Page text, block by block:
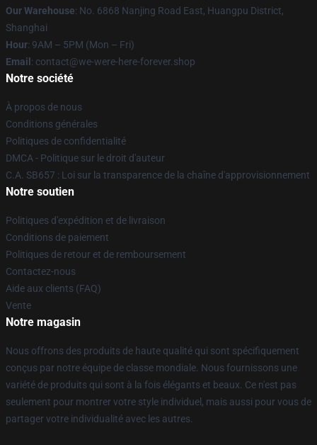
Our Warehouse: No. 6868 Nanjing Road East, Huangpu District,
Shanghai
Hour: 9AM – 5PM (Mon – Fri)
Email : contact@we-were-here-forever.shop
Notre société
À propos de nous
Conditions générales
Politiques de confidentialité
DMCA - Politique sur le droit d'auteur
C.A. SB657 : Loi sur la transparence de la chaîne d'approvisionnement
Notre soutien
Politiques d'expédition et de livraison
Conditions de paiement
Politiques de retour et de remboursement
Contactez-nous
Aide aux clients (FAQ)
Vente
Notre magasin
Nous offrons des produits de haute qualité qui sont spécifiquement
conçus par notre équipe de classe mondiale. Nous fournissons une
variété de produits qui sont à la fois élégants et beaux. Ce n'est pas
seulement pour montrer votre style individuel, mais aussi pour vous de
partager votre individualité avec les autres.